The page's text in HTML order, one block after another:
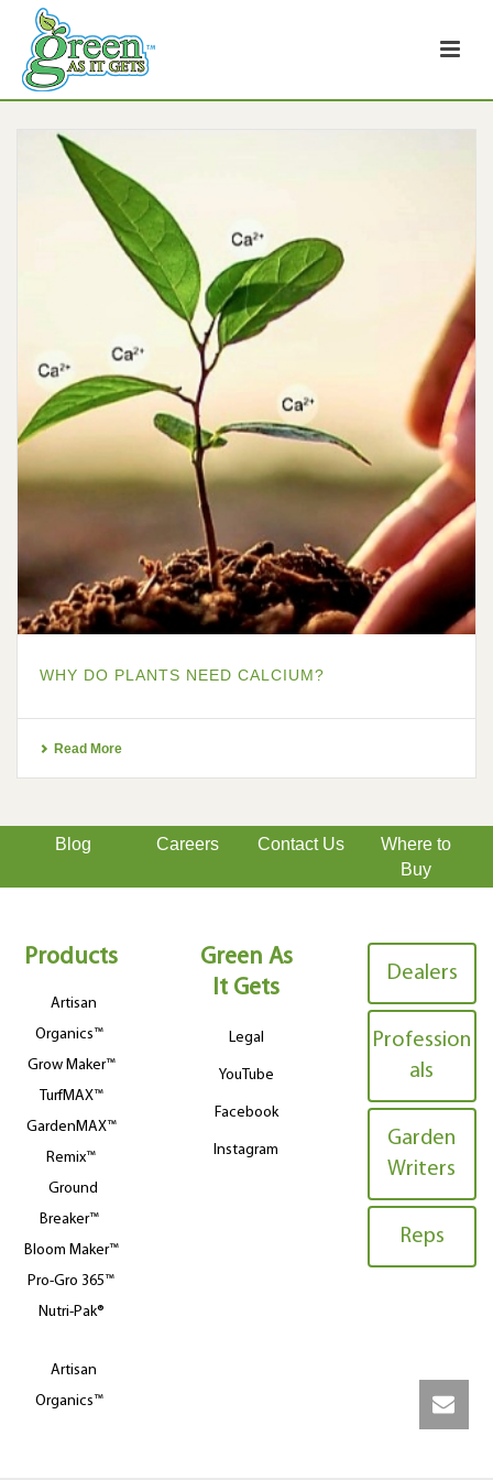
WHY DO PLANTS NEED CALCIUM?
Read More
Blog Careers Contact Us
Where to
Buy
Products
Artisan
Organics™
Grow Maker™
TurfMAX™
GardenMAX™
Remix™
Ground
Breaker™
Bloom Maker™
Pro-Gro 365™
Nutri-Pak®
Artisan
Organics™
Green As
It Gets
Legal
YouTube
Facebook
Instagram
Dealers
Profession
als
Garden
Writers
Reps